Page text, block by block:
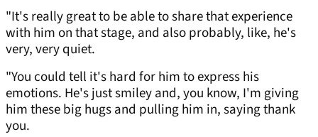
"It's really great to be able to share that experience
with him on that stage, and also probably, like, he's
very, very quiet.
"You could tell it's hard for him to express his
emotions. He's just smiley and, you know, I'm giving
him these big hugs and pulling him in, saying thank
you.